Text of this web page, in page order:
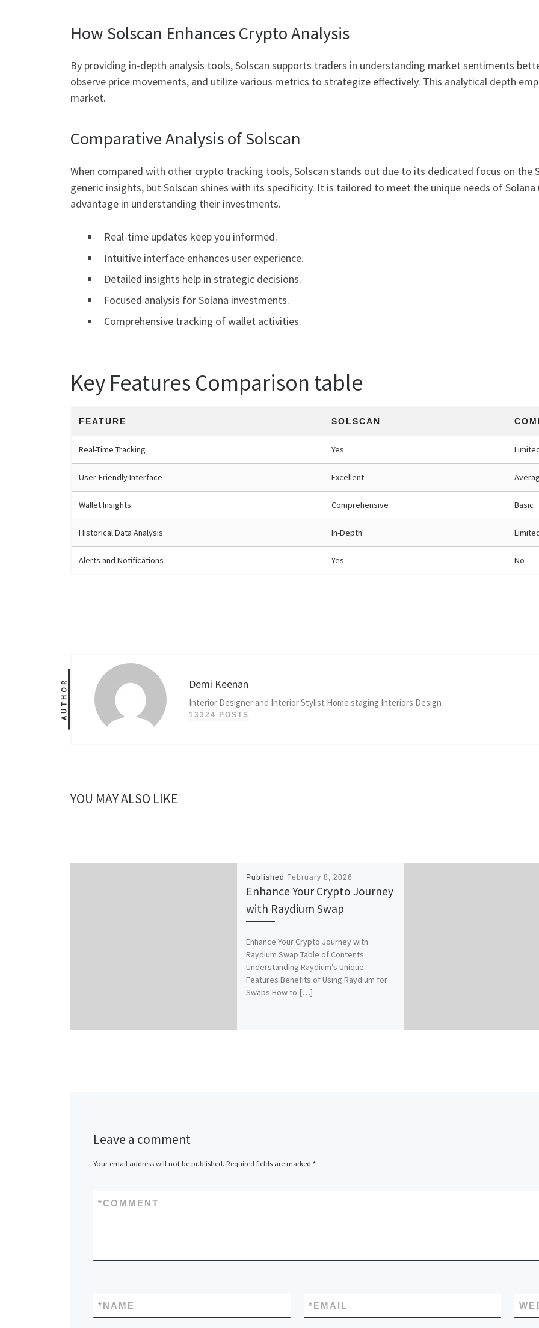
How Solscan Enhances Crypto Analysis
By providing in-depth analysis tools, Solscan supports traders in understanding market sentiments
observe price movements, and utilize various metrics to strategize effectively. This analytical depth
market.
Comparative Analysis of Solscan
When compared with other crypto tracking tools, Solscan stands out due to its dedicated focus on the
generic insights, but Solscan shines with its specificity. It is tailored to meet the unique needs of
advantage in understanding their investments.
Real-time updates keep you informed.
Intuitive interface enhances user experience.
Detailed insights help in strategic decisions.
Focused analysis for Solana investments.
Comprehensive tracking of wallet activities.
Key Features Comparison table
FEATURE SOLSCAN
Real-Time Tracking Yes
User-Friendly Interface Excellent
Wallet Insights Comprehensive Basic
Historical Data Analysis In-Depth
Alerts and Notifications Yes No
AUTHOR Demi Keenan
Interior Designer and Interior Stylist Home staging Interiors Design
13324 POSTS
YOU MAY ALSO LIKE
Published February 8, 2026
Enhance Your Crypto Journey
with Raydium Swap
Enhance Your Crypto Journey with
Raydium Swap Table of Contents
Understanding Raydium’s Unique
Features Benefits of Using Raydium for
Swaps How to […]
Leave a comment
Your email address will not be published. Required fields are marked *
COMMENT
*
NAME
* EMAIL
*